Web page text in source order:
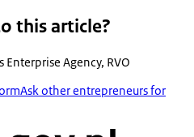
this article?
Enterprise Agency, RVO
Ask other entrepreneurs for